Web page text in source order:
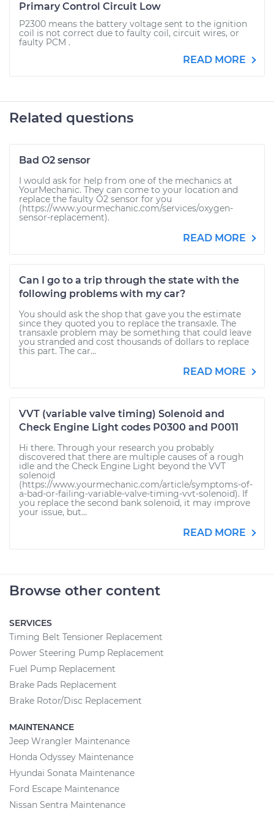
Primary Control Circuit Low
P2300 means the battery voltage sent to the ignition
coil is not correct due to faulty coil, circuit wires, or
faulty PCM .
READ MORE
Related questions
Bad O2 sensor
I would ask for help from one of the mechanics at
YourMechanic. They can come to your location and
replace the faulty O2 sensor for you
(https://www.yourmechanic.com/services/oxygen-
sensor-replacement).
READ MORE
Can I go to a trip through the state with the
following problems with my car?
You should ask the shop that gave you the estimate
since they quoted you to replace the transaxle. The
transaxle problem may be something that could leave
you stranded and cost thousands of dollars to replace
this part. The car...
READ MORE
VVT (variable valve timing) Solenoid and
Check Engine Light codes P0300 and P0011
Hi there. Through your research you probably
discovered that there are multiple causes of a rough
idle and the Check Engine Light beyond the VVT
solenoid
(https://www.yourmechanic.com/article/symptoms-of-
a-bad-or-failing-variable-valve-timing-vvt-solenoid). If
you replace the second bank solenoid, it may improve
your issue, but...
READ MORE
Browse other content
SERVICES
Timing Belt Tensioner Replacement
Power Steering Pump Replacement
Fuel Pump Replacement
Brake Pads Replacement
Brake Rotor/Disc Replacement
MAINTENANCE
Jeep Wrangler Maintenance
Honda Odyssey Maintenance
Hyundai Sonata Maintenance
Ford Escape Maintenance
Nissan Sentra Maintenance